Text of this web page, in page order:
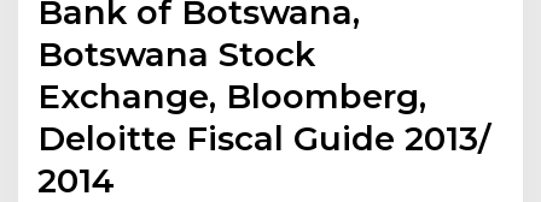
Bank of Botswana,
Botswana Stock
Exchange, Bloomberg,
Deloitte Fiscal Guide 2013/
2014